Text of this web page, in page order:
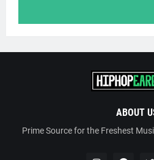
ABOUT
Prime Source for the Freshest